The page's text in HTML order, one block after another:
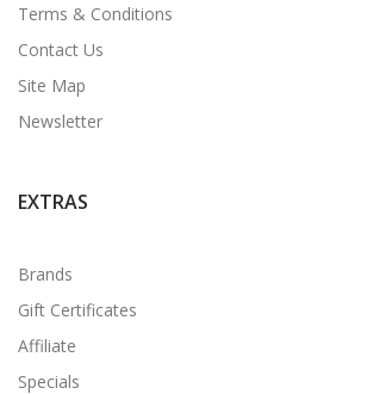
Terms & Conditions
Contact Us
Site Map
Newsletter
EXTRAS
Brands
Gift Certificates
Affiliate
Specials